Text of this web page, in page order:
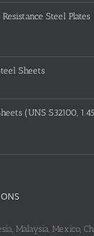
Steel Plates
Sheets
(UNS S32100,
Malaysia, Mexico,